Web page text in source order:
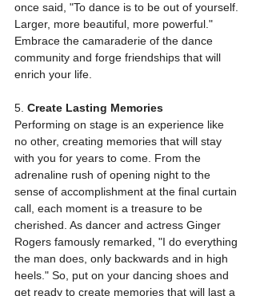
once said, "To dance is to be out of yourself.
Larger, more beautiful, more powerful."
Embrace the camaraderie of the dance
community and forge friendships that will
enrich your life.
5. Create Lasting Memories
Performing on stage is an experience like
no other, creating memories that will stay
with you for years to come. From the
adrenaline rush of opening night to the
sense of accomplishment at the final curtain
call, each moment is a treasure to be
cherished. As dancer and actress Ginger
Rogers famously remarked, "I do everything
the man does, only backwards and in high
heels." So, put on your dancing shoes and
get ready to create memories that will last a